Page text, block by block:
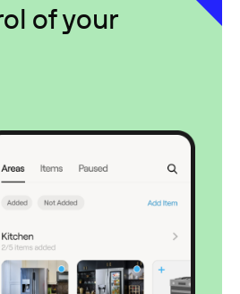
of your